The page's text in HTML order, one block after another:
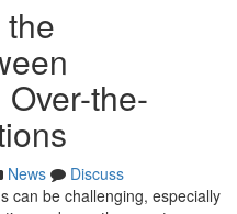
the-
News
Discuss
can be challenging, especially